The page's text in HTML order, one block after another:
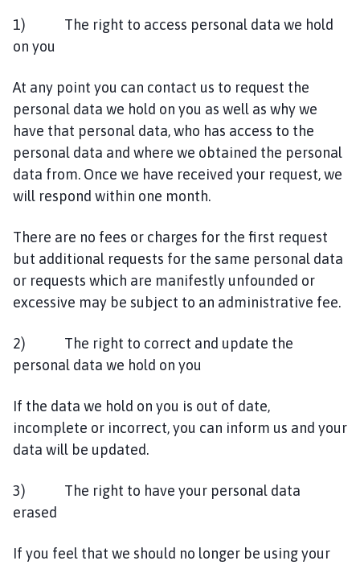
1) The right to access personal data we hold
on you
At any point you can contact us to request the
personal data we hold on you as well as why we
have that personal data, who has access to the
personal data and where we obtained the personal
data from. Once we have received your request, we
will respond within one month.
There are no fees or charges for the first request
but additional requests for the same personal data
or requests which are manifestly unfounded or
excessive may be subject to an administrative fee.
2) The right to correct and update the
personal data we hold on you
If the data we hold on you is out of date,
incomplete or incorrect, you can inform us and your
data will be updated.
3) The right to have your personal data
erased
If you feel that we should no longer be using your